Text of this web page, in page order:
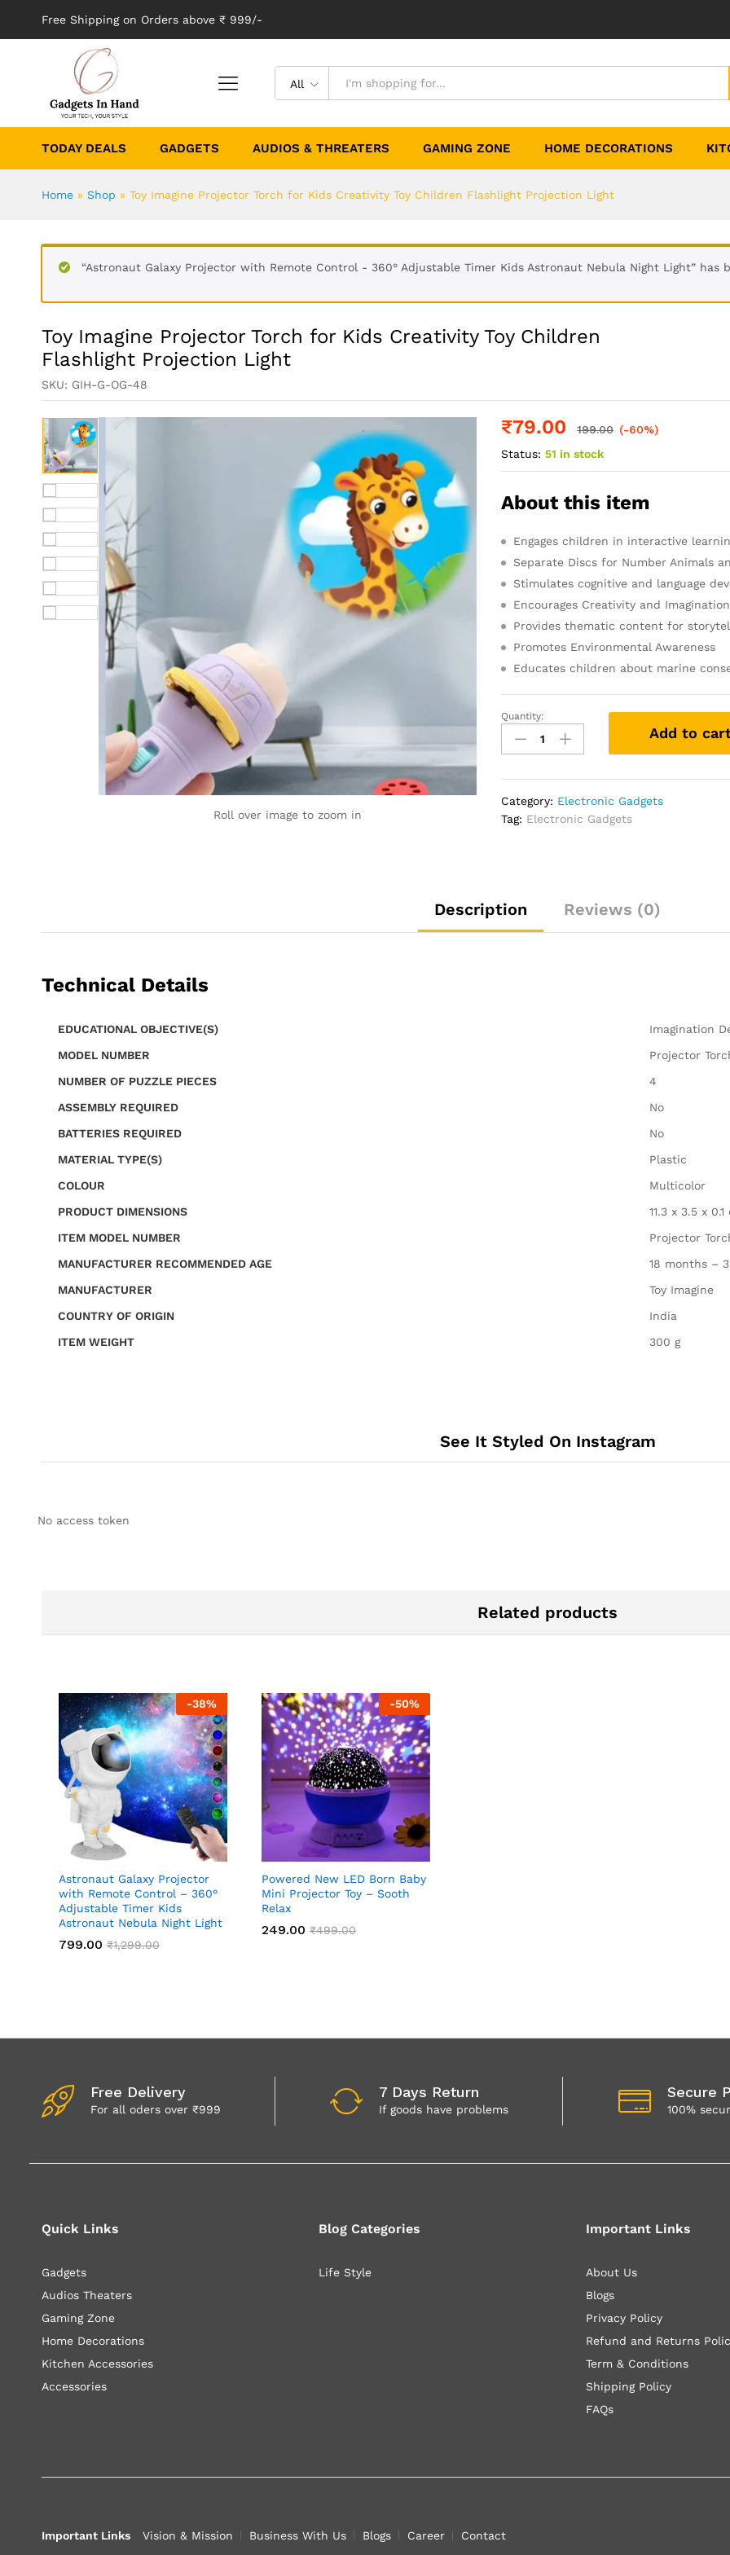
Free Shipping on Orders above ₹ 999/-
All
TODAY DEALS GADGETS AUDIOS & THREATERS GAMING ZONE HOME DECORATIONS
Home » Shop » Toy Imagine Projector Torch for Kids Creativity Toy Children Flashlight Projection Light
“Astronaut Galaxy Projector with Remote Control - 360° Adjustable Timer Kids Astronaut Nebula Night Light”
Toy Imagine Projector Torch for Kids Creativity Toy Children
Flashlight Projection Light
SKU: GIH-G-OG-48
Roll over image to zoom in
₹79.00 199.00 (-60%)
Status: 51 in stock
About this item
Engages children in interactive
Separate Discs for Number Animals
Stimulates cognitive and language
Encourages Creativity and Imagination
Provides thematic content for
Promotes Environmental Awareness
Educates children about marine
Toy
Imagine
Projector
Kids
Creativity
Light
quantity
Quantity:
Add to
Category: Electronic Gadgets
Tag: Electronic Gadgets
Description Reviews (0)
Technical Details
EDUCATIONAL OBJECTIVE(S)
‎Imagination
MODEL NUMBER
‎Projector
NUMBER OF PUZZLE PIECES
‎4
ASSEMBLY REQUIRED
‎No
BATTERIES REQUIRED
‎No
MATERIAL TYPE(S)
‎Plastic
COLOUR
‎Multicolor
PRODUCT DIMENSIONS
‎11.3 x 3.5 x
ITEM MODEL NUMBER
‎Projector
MANUFACTURER RECOMMENDED AGE
‎18 months –
MANUFACTURER
‎Toy Imagine
COUNTRY OF ORIGIN
‎India
ITEM WEIGHT
‎300 g
See It Styled On Instagram
No access token
Related products
-38%
Astronaut Galaxy Projector
with Remote Control – 360°
Adjustable Timer Kids
Astronaut Nebula Night Light
799.00 ₹1,299.00
-50%
Powered New LED Born Baby
Mini Projector Toy – Sooth
Relax
249.00 ₹499.00
Free Delivery
For all oders over ₹999
7 Days Return
If goods have problems
Secure
100%
Quick Links
Gadgets
Audios Theaters
Gaming Zone
Home Decorations
Kitchen Accessories
Accessories
Blog Categories
Life Style
Important Links
About Us
Blogs
Privacy Policy
Refund and Returns
Term & Conditions
Shipping Policy
FAQs
Important Links Vision & Mission Business With Us Blogs Career Contact